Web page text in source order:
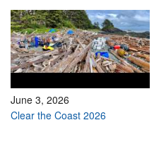
June 3, 2026
Clear the Coast 2026